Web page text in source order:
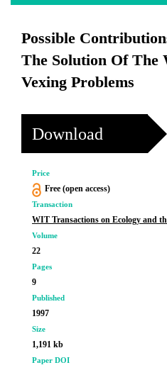
Possible
The Solution Of The
Vexing Problems
Download
Price
Free (open access)
Transaction
WIT Transactions on Ecology and
Volume
22
Pages
9
Published
1997
Size
1,191 kb
Paper DOI